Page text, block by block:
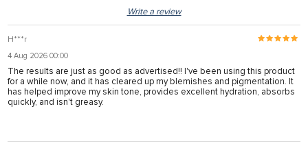
Write a review
H***r
4 Aug 2026 00:00
The results are just as good as advertised!! I've been using this product
for a while now, and it has cleared up my blemishes and pigmentation. It
has helped improve my skin tone, provides excellent hydration, absorbs
quickly, and isn't greasy.